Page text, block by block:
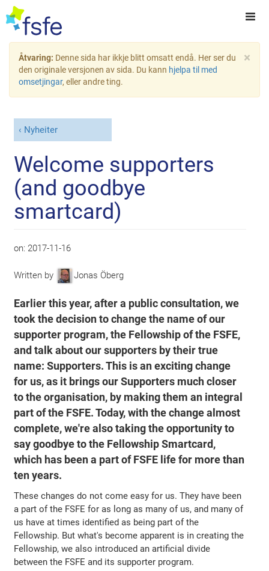
×
Åtvaring: Denne sida har ikkje blitt omsatt endå. Her ser du
den originale versjonen av sida. Du kann hjelpa til med
omsetjingar, eller andre ting.
Nyheiter
Welcome supporters
(and goodbye
smartcard)
on: 2017-11-16
Written by Jonas Öberg
Earlier this year, after a public consultation, we
took the decision to change the name of our
supporter program, the Fellowship of the FSFE,
and talk about our supporters by their true
name: Supporters. This is an exciting change
for us, as it brings our Supporters much closer
to the organisation, by making them an integral
part of the FSFE. Today, with the change almost
complete, we're also taking the opportunity to
say goodbye to the Fellowship Smartcard,
which has been a part of FSFE life for more than
ten years.
These changes do not come easy for us. They have been
a part of the FSFE for as long as many of us, and many of
us have at times identified as being part of the
Fellowship. But what's become apparent is in creating the
Fellowship, we also introduced an artificial divide
between the FSFE and its supporter program.